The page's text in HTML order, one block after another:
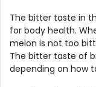
The bitter taste in
for body health.
melon is not too
The bitter taste of
depending on how